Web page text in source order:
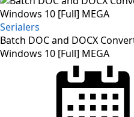
Serialers
Batch DOC and DOCX
Windows 10 [Full] MEGA